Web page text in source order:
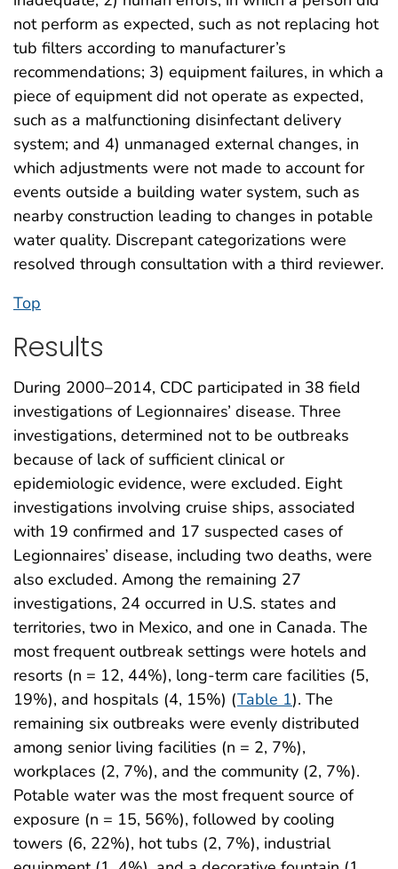
not perform as expected, such as not replacing hot
tub filters according to manufacturer’s
recommendations; 3) equipment failures, in which a
piece of equipment did not operate as expected,
such as a malfunctioning disinfectant delivery
system; and 4) unmanaged external changes, in
which adjustments were not made to account for
events outside a building water system, such as
nearby construction leading to changes in potable
water quality. Discrepant categorizations were
resolved through consultation with a third reviewer.
Top
Results
During 2000–2014, CDC participated in 38 field
investigations of Legionnaires’ disease. Three
investigations, determined not to be outbreaks
because of lack of sufficient clinical or
epidemiologic evidence, were excluded. Eight
investigations involving cruise ships, associated
with 19 confirmed and 17 suspected cases of
Legionnaires’ disease, including two deaths, were
also excluded. Among the remaining 27
investigations, 24 occurred in U.S. states and
territories, two in Mexico, and one in Canada. The
most frequent outbreak settings were hotels and
resorts (n = 12, 44%), long-term care facilities (5,
19%), and hospitals (4, 15%) (Table 1). The
remaining six outbreaks were evenly distributed
among senior living facilities (n = 2, 7%),
workplaces (2, 7%), and the community (2, 7%).
Potable water was the most frequent source of
exposure (n = 15, 56%), followed by cooling
towers (6, 22%), hot tubs (2, 7%), industrial